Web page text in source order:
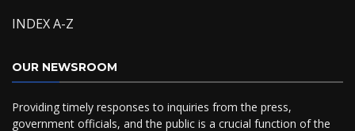
INDEX A-Z
OUR NEWSROOM
Providing timely responses to inquiries from the press,
government officials, and the public is a crucial function of the